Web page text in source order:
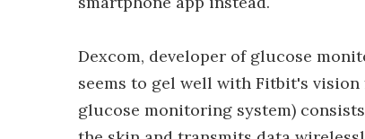
Dexcom, developer of glucose
seems to gel well with Fitbit's
glucose monitoring system)